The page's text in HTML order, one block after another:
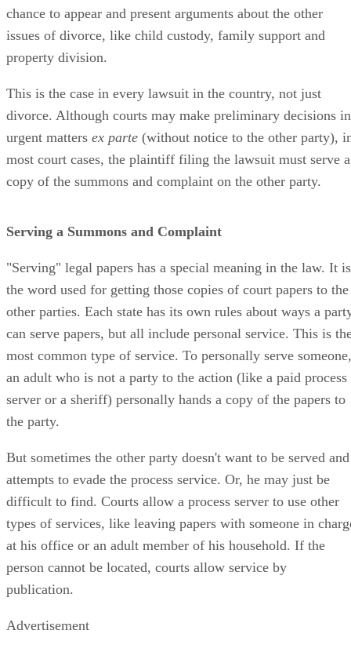
chance to appear and present arguments about the other
issues of divorce, like child custody, family support and
property division.
This is the case in every lawsuit in the country, not just
divorce. Although courts may make preliminary decisions in
urgent matters ex parte (without notice to the other party),
most court cases, the plaintiff filing the lawsuit must serve a
copy of the summons and complaint on the other party.
Serving a Summons and Complaint
"Serving" legal papers has a special meaning in the law. It is
the word used for getting those copies of court papers to the
other parties. Each state has its own rules about ways a
can serve papers, but all include personal service. This is
most common type of service. To personally serve someone,
an adult who is not a party to the action (like a paid process
server or a sheriff) personally hands a copy of the papers to
the party.
But sometimes the other party doesn't want to be served and
attempts to evade the process service. Or, he may just be
difficult to find. Courts allow a process server to use other
types of services, like leaving papers with someone in
at his office or an adult member of his household. If the
person cannot be located, courts allow service by
publication.
Advertisement